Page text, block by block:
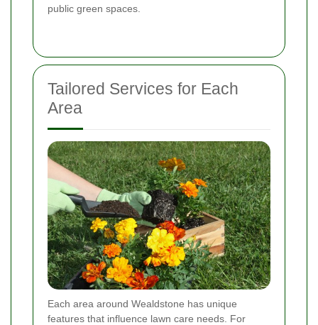
public green spaces.
Tailored Services for Each
Area
Each area around Wealdstone has unique
features that influence lawn care needs. For